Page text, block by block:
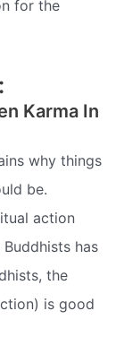
for the
Karma In
why things
be.
action
has
the
is good